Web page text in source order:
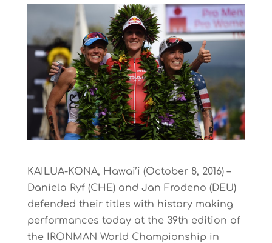
KAILUA-KONA, Hawai’i (October 8, 2016) –
Daniela Ryf (CHE) and Jan Frodeno (DEU)
defended their titles with history making
performances today at the 39th edition of
the IRONMAN World Championship in